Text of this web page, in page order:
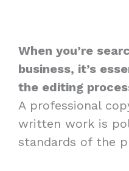
When you’re
business, it’s
the editing
A professional
written work is
standards of the